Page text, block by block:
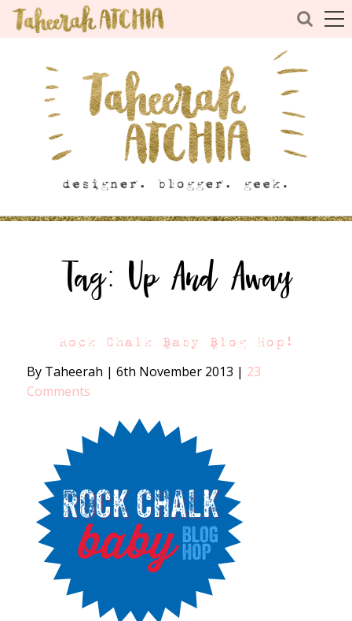
Tag:Up And Away
Rock Chalk Baby Blog Hop!
By Taheerah | 6th November 2013 | 23
Comments